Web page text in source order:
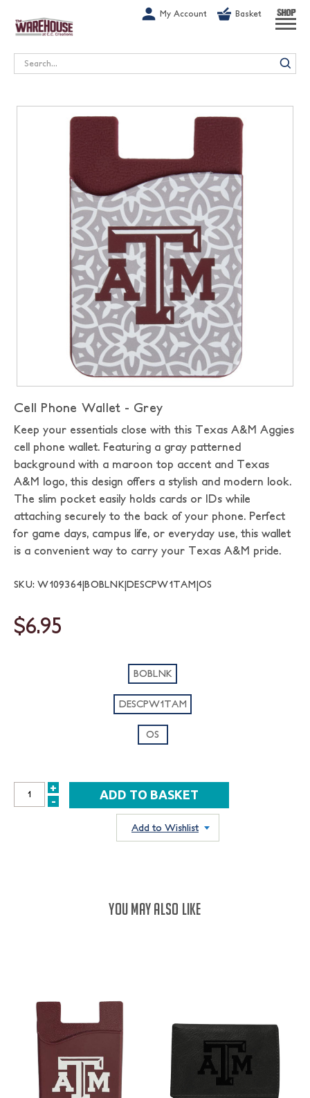
My Account Basket SHOP
Search
Cell Phone Wallet - Grey
Keep your essentials close with this Texas A&M Aggies
cell phone wallet. Featuring a gray patterned
background with a maroon top accent and Texas
A&M logo, this design offers a stylish and modern look.
The slim pocket easily holds cards or IDs while
attaching securely to the back of your phone. Perfect
for game days, campus life, or everyday use, this wallet
is a convenient way to carry your Texas A&M pride.
SKU: W109364|BOBLNK|DESCPW1TAM|OS
$6.95
BOBLNK
DESCPW1TAM
OS
INCREASE
+
DECREASE
-
Add to Wishlist
YOU MAY ALSO LIKE